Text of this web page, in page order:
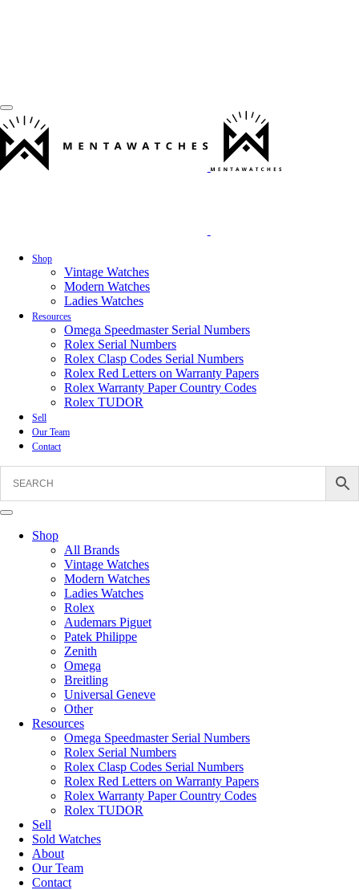
Shop
Vintage Watches
Modern Watches
Ladies Watches
Resources
Omega Speedmaster Serial Numbers
Rolex Serial Numbers
Rolex Clasp Codes Serial Numbers
Rolex Red Letters on Warranty Papers
Rolex Warranty Paper Country Codes
Rolex TUDOR
Sell
Our Team
Contact
Shop
All Brands
Vintage Watches
Modern Watches
Ladies Watches
Rolex
Audemars Piguet
Patek Philippe
Zenith
Omega
Breitling
Universal Geneve
Other
Resources
Omega Speedmaster Serial Numbers
Rolex Serial Numbers
Rolex Clasp Codes Serial Numbers
Rolex Red Letters on Warranty Papers
Rolex Warranty Paper Country Codes
Rolex TUDOR
Sell
Sold Watches
About
Our Team
Contact